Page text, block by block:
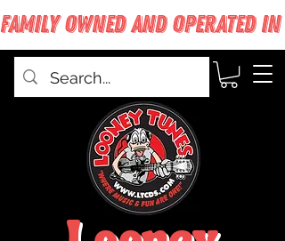
FAMILY OWNED AND OPERATED